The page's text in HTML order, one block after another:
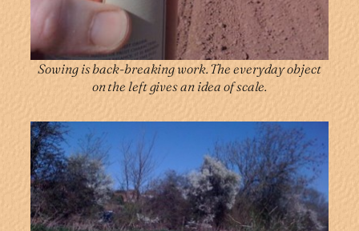
Sowing is back-breaking work. The everyday object
on the left gives an idea of scale.